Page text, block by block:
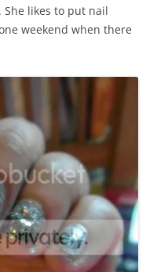
likes to put nail
weekend when there